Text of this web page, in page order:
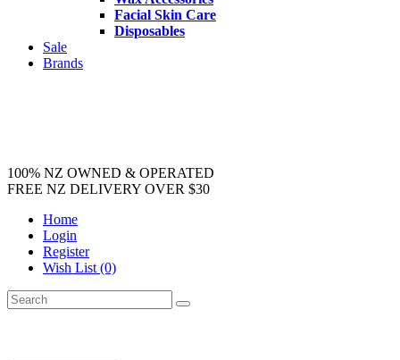
Facial Skin Care
Disposables
Sale
Brands
100% NZ OWNED & OPERATED
FREE NZ DELIVERY OVER $30
Home
Login
Register
Wish List (0)